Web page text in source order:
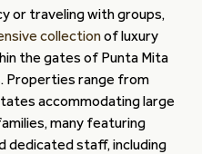
or traveling with groups,
collectionof luxury
the gates of Punta Mita
Properties range from
accommodating large
many featuring
dedicated staff, including